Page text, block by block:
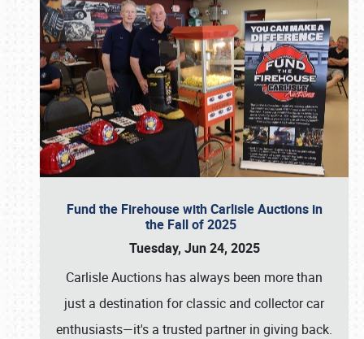
Fund the Firehouse with Carlisle Auctions in
the Fall of 2025
Tuesday, Jun 24, 2025
Carlisle Auctions has always been more than
just a destination for classic and collector car
enthusiasts—it's a trusted partner in giving back.
Book online or call (800) 216-1876